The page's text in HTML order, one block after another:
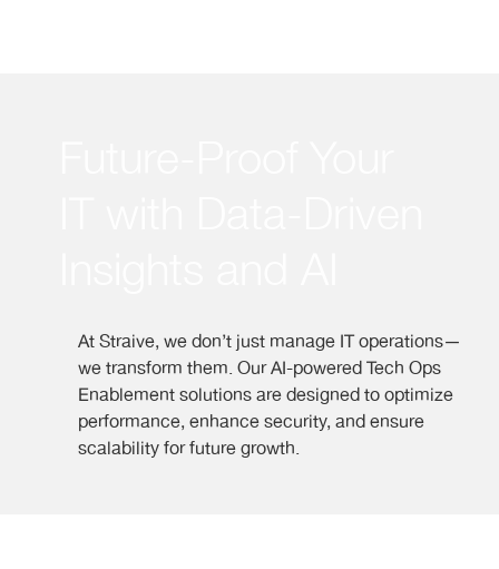
At Straive, we don’t just manage IT operations—
we transform them. Our AI-powered Tech Ops
Enablement solutions are designed to optimize
performance, enhance security, and ensure
scalability for future growth.